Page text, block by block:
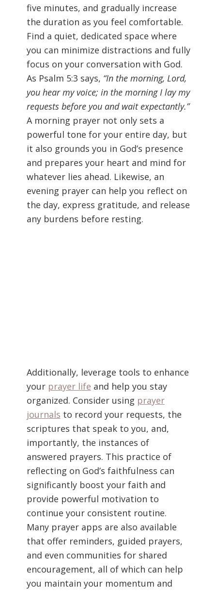
five minutes, and gradually increase
the duration as you feel comfortable.
Find a quiet, dedicated space where
you can minimize distractions and fully
focus on your conversation with God.
As Psalm 5:3 says, “In the morning, Lord,
you hear my voice; in the morning I lay my
requests before you and wait expectantly.”
A morning prayer not only sets a
powerful tone for your entire day, but
it also grounds you in God’s presence
and prepares your heart and mind for
whatever lies ahead. Likewise, an
evening prayer can help you reflect on
the day, express gratitude, and release
any burdens before resting.
Additionally, leverage tools to enhance
your prayer life and help you stay
organized. Consider using prayer
journals to record your requests, the
scriptures that speak to you, and,
importantly, the instances of
answered prayers. This practice of
reflecting on God’s faithfulness can
significantly boost your faith and
provide powerful motivation to
continue your consistent routine.
Many prayer apps are also available
that offer reminders, guided prayers,
and even communities for shared
encouragement, all of which can help
you maintain your momentum and